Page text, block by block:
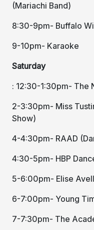
(Mariachi Band)
8:30-9pm- Buffalo
9-10pm- Karaoke
Saturday
: 12:30-1:30pm- The
2-3:30pm- Miss
Show)
4-4:30pm- RAAD
4:30-5pm- HBP
5-6:00pm- Elise
6-7:00pm- Young
7-7:30pm- The